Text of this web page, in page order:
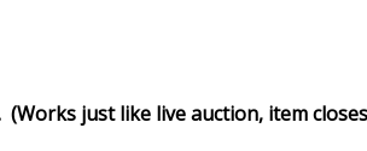
(Works just like live auction, item